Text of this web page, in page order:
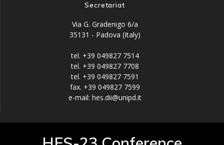
Secretariat
Via G. Gradenigo 6/a
35131 - Padova (Italy)
tel. +39 049827 7514
tel. +39 049827 7708
tel. +39 049827 7591
fax. +39 049827 7599
e-mail: hes.dii@unipd.it